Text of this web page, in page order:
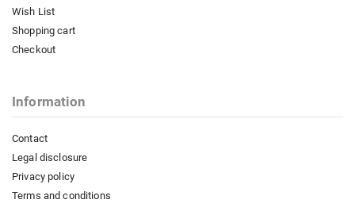
Wish List
Shopping cart
Checkout
Information
Contact
Legal disclosure
Privacy policy
Terms and conditions